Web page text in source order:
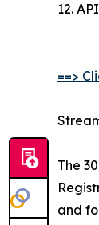
12.
==>
The
and